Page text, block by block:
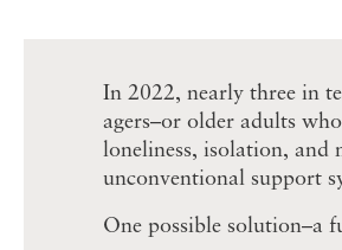
In 2022, nearly three in
agers–or older adults
loneliness, isolation, and
unconventional support
One possible solution–a